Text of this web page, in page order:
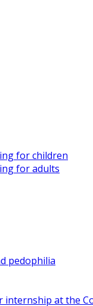
for children
for adults
pedophilia